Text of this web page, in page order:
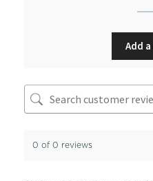
Add
0 of 0 reviews